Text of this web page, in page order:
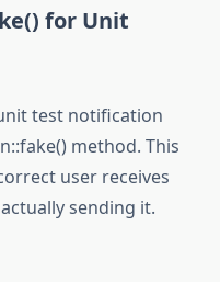
for Unit
test notification
method. This
user receives
sending it.